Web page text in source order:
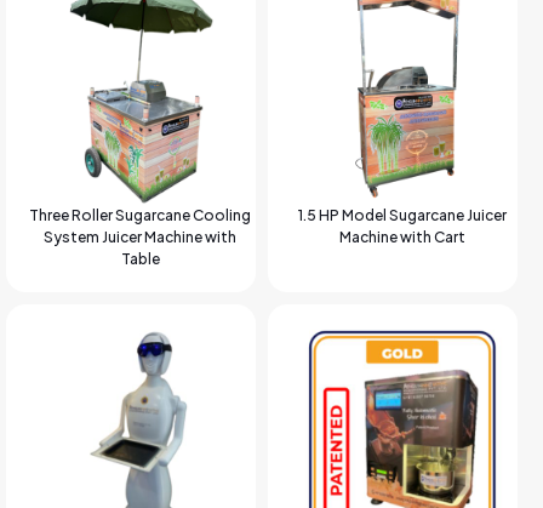
Three Roller Sugarcane Cooling
System Juicer Machine with
Table
1.5 HP Model Sugarcane Juicer
Machine with Cart